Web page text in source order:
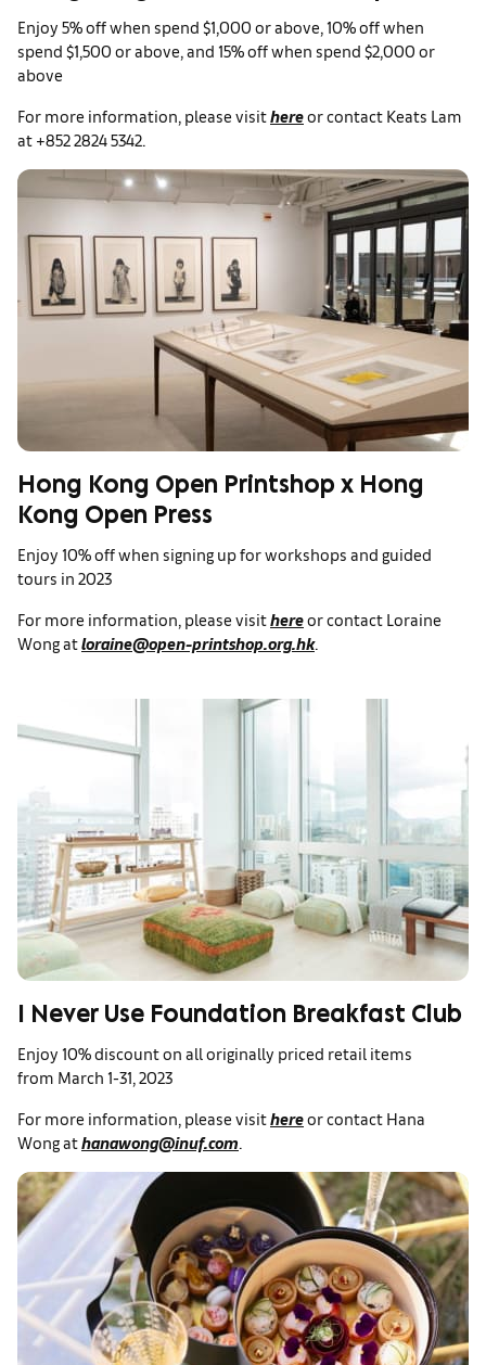
Enjoy 5% off when spend $1,000 or above, 10% off when
spend $1,500 or above, and 15% off when spend $2,000 or
above
For more information, please visithereor contact Keats Lam
at +852 2824 5342.
Hong Kong Open Printshop x Hong
Kong Open Press
Enjoy 10% off when signing up for workshops and guided
tours in 2023
For more information, please visithereor contact Loraine
Wong atloraine@open-printshop.org.hk.
I Never Use Foundation Breakfast Club
Enjoy 10% discount on all originally priced retail items
from March 1-31, 2023
For more information, please visithereor contact Hana
Wong athanawong@inuf.com.